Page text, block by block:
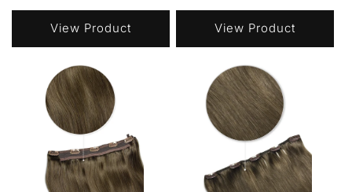
price
View Product
price
View Product